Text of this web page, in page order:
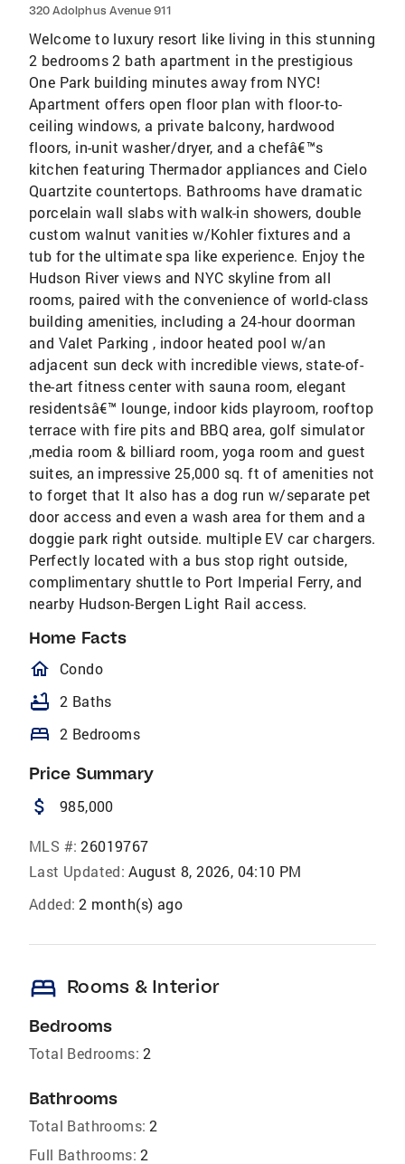
320 Adolphus Avenue 911
Welcome to luxury resort like living in this stunning
2 bedrooms 2 bath apartment in the prestigious
One Park building minutes away from NYC!
Apartment offers open floor plan with floor-to-
ceiling windows, a private balcony, hardwood
floors, in-unit washer/dryer, and a chefâ€™s
kitchen featuring Thermador appliances and Cielo
Quartzite countertops. Bathrooms have dramatic
porcelain wall slabs with walk-in showers, double
custom walnut vanities w/Kohler fixtures and a
tub for the ultimate spa like experience. Enjoy the
Hudson River views and NYC skyline from all
rooms, paired with the convenience of world-class
building amenities, including a 24-hour doorman
and Valet Parking , indoor heated pool w/an
adjacent sun deck with incredible views, state-of-
the-art fitness center with sauna room, elegant
residentsâ€™ lounge, indoor kids playroom, rooftop
terrace with fire pits and BBQ area, golf simulator
,media room & billiard room, yoga room and guest
suites, an impressive 25,000 sq. ft of amenities not
to forget that It also has a dog run w/separate pet
door access and even a wash area for them and a
doggie park right outside. multiple EV car chargers.
Perfectly located with a bus stop right outside,
complimentary shuttle to Port Imperial Ferry, and
nearby Hudson-Bergen Light Rail access.
Home Facts
homeOutlined
Condo
bathtub 2 Baths
bed 2 Bedrooms
Price Summary
attach_money 985,000
MLS #: 26019767
Last Updated: August 8, 2026, 04:10 PM
Added: 2 month(s) ago
bed Rooms & Interior
Bedrooms
Total Bedrooms: 2
Bathrooms
Total Bathrooms: 2
Full Bathrooms: 2